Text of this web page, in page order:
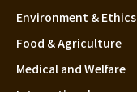
Environment & Ethics
Food & Agriculture
Medical and Welfare